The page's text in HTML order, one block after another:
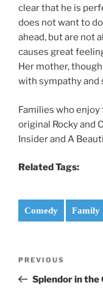
clear that he is
does not want to
ahead, but are not
causes great
Her mother,
with sympathy and
Families who
original Rocky and
Insider and A
Related Tags:
Comedy Family
Post
Previous
Post
PREVIOUS
Splendor in the